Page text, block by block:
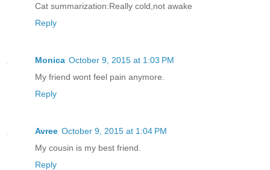
Cat summarization:Really cold,not awake
Reply
Monica October 9, 2015 at 1:03 PM
My friend wont feel pain anymore.
Reply
Avree October 9, 2015 at 1:04 PM
My cousin is my best friend.
Reply